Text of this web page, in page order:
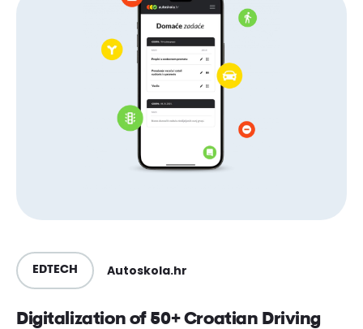
EDTECH Autoskola.hr
Digitalization of 50+ Croatian Driving